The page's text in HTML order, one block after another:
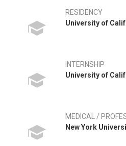
RESIDENCY
University of
INTERNSHIP
University of
MEDICAL /
New York